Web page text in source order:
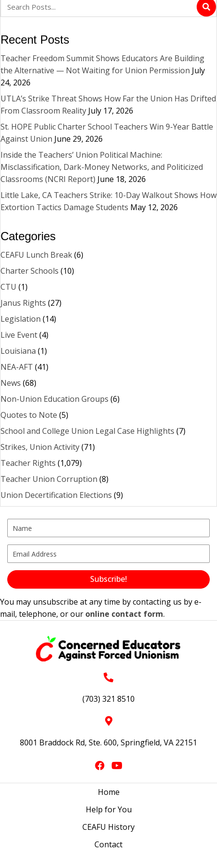
Recent Posts
Teacher Freedom Summit Shows Educators Are Building
the Alternative — Not Waiting for Union Permission July
24, 2026
UTLA’s Strike Threat Shows How Far the Union Has Drifted
From Classroom Reality July 17, 2026
St. HOPE Public Charter School Teachers Win 9-Year Battle
Against Union June 29, 2026
Inside the Teachers’ Union Political Machine:
Misclassification, Dark-Money Networks, and Politicized
Classrooms (NCRI Report) June 18, 2026
Little Lake, CA Teachers Strike: 10-Day Walkout Shows How
Extortion Tactics Damage Students May 12, 2026
Categories
CEAFU Lunch Break(6)
Charter Schools (10)
CTU (1)
Janus Rights (27)
Legislation (14)
Live Event(4)
Louisiana (1)
NEA-AFT (41)
News (68)
Non-Union Education Groups (6)
Quotes to Note (5)
School and College Union Legal Case Highlights (7)
Strikes, Union Activity(71)
Teacher Rights (1,079)
Teacher Union Corruption (8)
Union Decertification Elections (9)
Subscribe!
You may unsubscribe at any time by contacting us by e-
mail, telephone, or our online contact form.
(703) 321 8510
8001 Braddock Rd, Ste. 600, Springfield, VA 22151
Home
Help for You
CEAFU History
Contact